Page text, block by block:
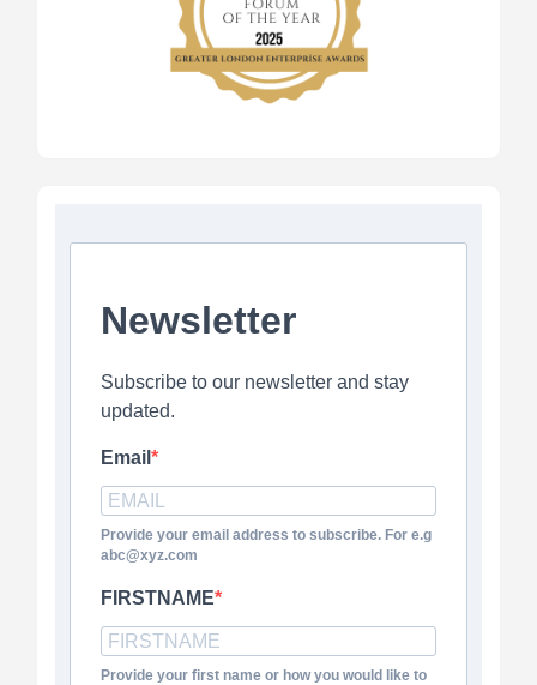
Newsletter
Subscribe to our newsletter and stay
updated.
Email
Provide your email address to subscribe. For e.g
abc@xyz.com
FIRSTNAME
Provide your first name or how you would like to